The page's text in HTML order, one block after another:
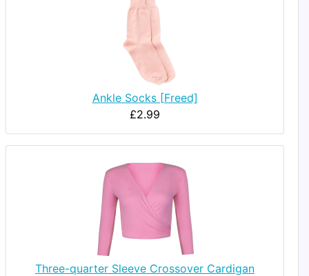
Ankle Socks [Freed]
£2.99
Three-quarter Sleeve Crossover Cardigan